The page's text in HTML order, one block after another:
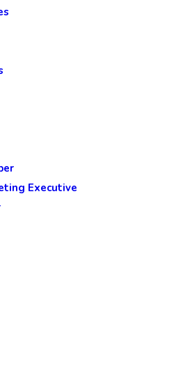
Executive